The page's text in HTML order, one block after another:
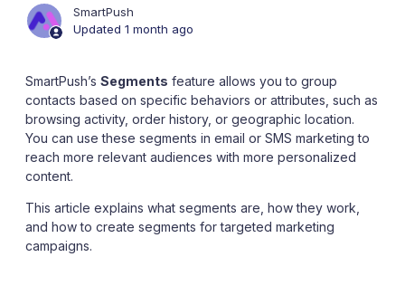
SmartPush
Updated 1 month ago
SmartPush’s Segments feature allows you to group
contacts based on specific behaviors or attributes, such as
browsing activity, order history, or geographic location.
You can use these segments in email or SMS marketing to
reach more relevant audiences with more personalized
content.
This article explains what segments are, how they work,
and how to create segments for targeted marketing
campaigns.